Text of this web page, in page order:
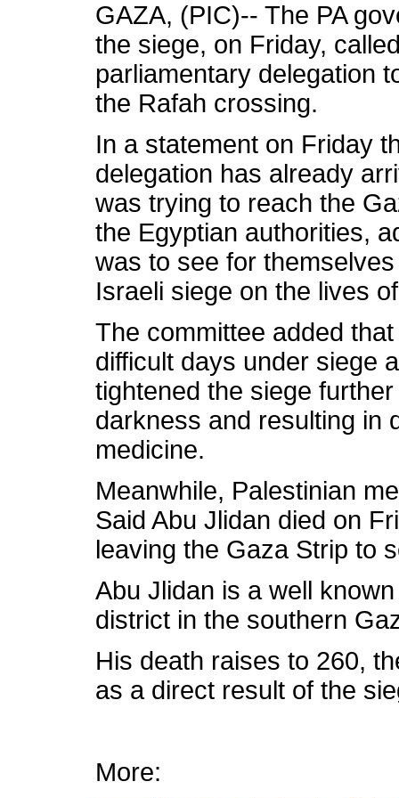
GAZA, (PIC)-- The PA
the siege, on Friday,
parliamentary delegation
the Rafah crossing.
In a statement on Friday
delegation has already
was trying to reach the
the Egyptian authorities,
was to see for
Israeli siege on the lives
The committee added
difficult days under siege
tightened the siege
darkness and resulting in
medicine.
Meanwhile, Palestinian
Said Abu Jlidan died on
leaving the Gaza Strip to
Abu Jlidan is a well
district in the southern
His death raises to 260,
as a direct result of the
More: